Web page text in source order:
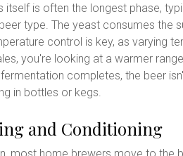
itself is often the longest phase,
type. The yeast consumes the
control is key, as varying
you're looking at a warmer
completes, the beer
in bottles or kegs.
and Conditioning